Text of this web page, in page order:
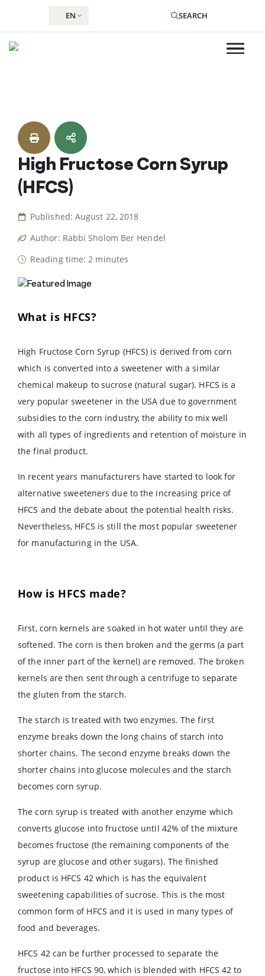
content
EN SEARCH
High Fructose Corn Syrup
(HFCS)
Published: August 22, 2018
Author: Rabbi Sholom Ber Hendel
Reading time: 2 minutes
What is HFCS?
High Fructose Corn Syrup (HFCS) is derived from corn
which is converted into a sweetener with a similar
chemical makeup to sucrose (natural sugar). HFCS is a
very popular sweetener in the USA due to government
subsidies to the corn industry, the ability to mix well
with all types of ingredients and retention of moisture in
the final product.
In recent years manufacturers have started to look for
alternative sweeteners due to the increasing price of
HFCS and the debate about the potential health risks.
Nevertheless, HFCS is still the most popular sweetener
for manufacturing in the USA.
How is HFCS made?
First, corn kernels are soaked in hot water until they are
softened. The corn is then broken and the germs (a part
of the inner part of the kernel) are removed. The broken
kernels are then sent through a centrifuge to separate
the gluten from the starch.
The starch is treated with two enzymes. The first
enzyme breaks down the long chains of starch into
shorter chains. The second enzyme breaks down the
shorter chains into glucose molecules and the starch
becomes corn syrup.
The corn syrup is treated with another enzyme which
converts glucose into fructose until 42% of the mixture
becomes fructose (the remaining components of the
syrup are glucose and other sugars). The finished
product is HFCS 42 which is has the equivalent
sweetening capabilities of sucrose. This is the most
common form of HFCS and it is used in many types of
food and beverages.
HFCS 42 can be further processed to separate the
fructose into HFCS 90, which is blended with HFCS 42 to